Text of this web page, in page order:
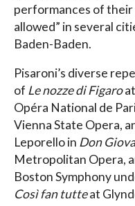
performances of their
allowed” in several
Baden-Baden.
Pisaroni’s diverse
of Le nozze di Figaro
Opéra National de
Vienna State Opera,
Leporello in Don
Metropolitan Opera,
Boston Symphony
Così fan tutteat